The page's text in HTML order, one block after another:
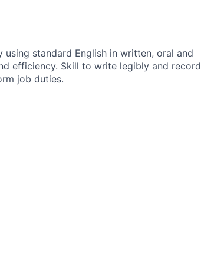
standard English in written, oral and
efficiency. Skill to write legibly and record
job duties.